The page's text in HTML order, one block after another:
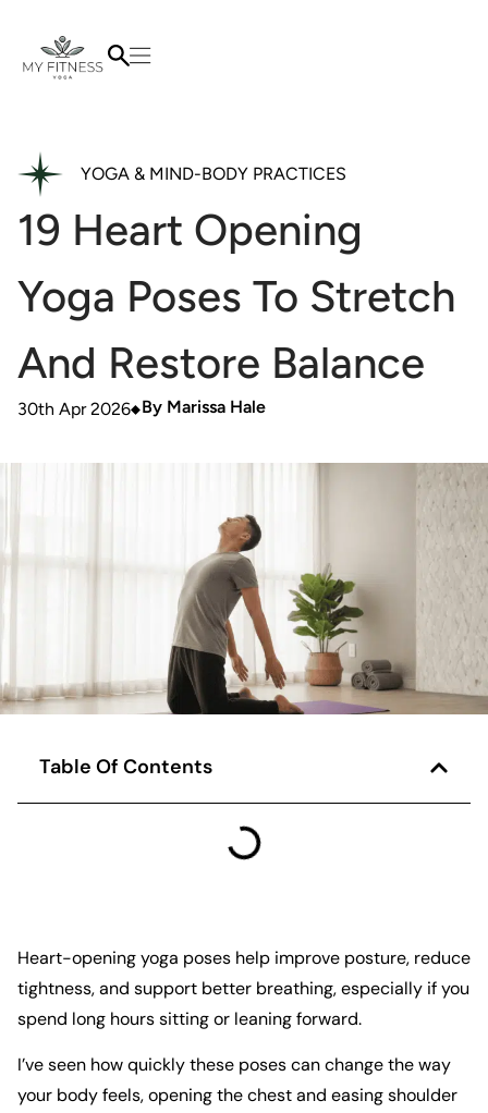
YOGA & MIND-BODY PRACTICES
19 Heart Opening
Yoga Poses To Stretch
And Restore Balance
30th Apr 2026 By Marissa Hale
Table Of Contents
Heart-opening yoga poses help improve posture, reduce
tightness, and support better breathing, especially if you
spend long hours sitting or leaning forward.
I’ve seen how quickly these poses can change the way
your body feels, opening the chest and easing shoulder